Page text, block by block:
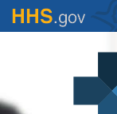
Skip
to